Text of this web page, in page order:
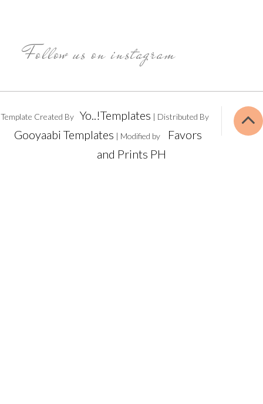
Follow us on instagram
Template Created By Yo..!Templates | Distributed By
Gooyaabi Templates | Modified by
Favors
and Prints PH